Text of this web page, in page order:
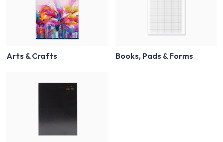
Arts & Crafts Books, Pads & Forms